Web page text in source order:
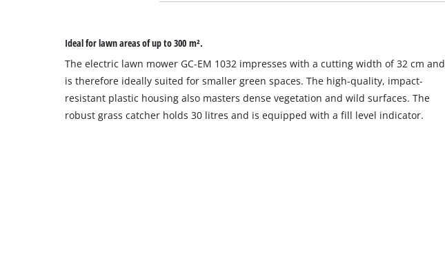
Ideal for lawn areas of up to 300 m².
The electric lawn mower GC-EM 1032 impresses with a cutting width of 32 cm and
is therefore ideally suited for smaller green spaces. The high-quality, impact-
resistant plastic housing also masters dense vegetation and wild surfaces. The
robust grass catcher holds 30 litres and is equipped with a fill level indicator.